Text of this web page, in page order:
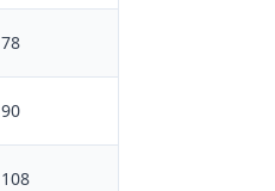
78
90
108